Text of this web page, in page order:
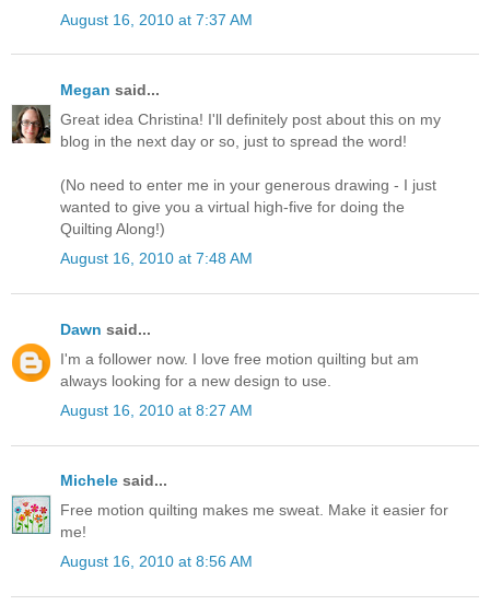
August 16, 2010 at 7:37 AM
Megan said...
Great idea Christina! I'll definitely post about this on my
blog in the next day or so, just to spread the word!
(No need to enter me in your generous drawing - I just
wanted to give you a virtual high-five for doing the
Quilting Along!)
August 16, 2010 at 7:48 AM
Dawn said...
I'm a follower now. I love free motion quilting but am
always looking for a new design to use.
August 16, 2010 at 8:27 AM
Michele said...
Free motion quilting makes me sweat. Make it easier for
me!
August 16, 2010 at 8:56 AM